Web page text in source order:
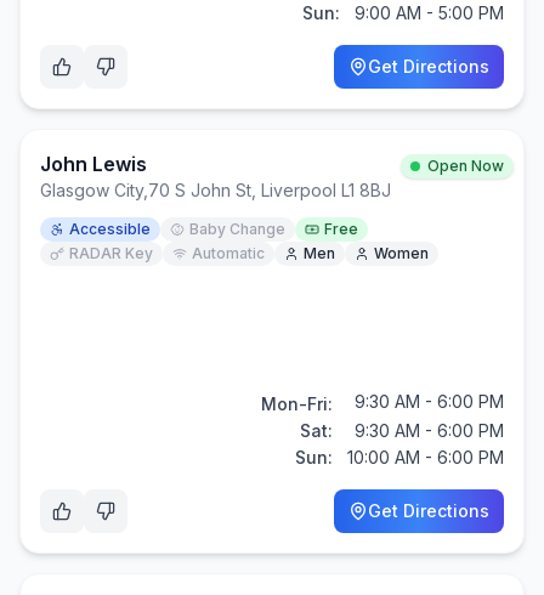
Sun:
9:00 AM - 5:00 PM
Get Directions
John Lewis Open Now
Glasgow City, 70 S John St, Liverpool L1 8BJ
Accessible Baby Change
Free
RADAR Key
Automatic Men Women
Mon-Fri:
9:30 AM - 6:00 PM
Sat:
9:30 AM - 6:00 PM
Sun:
10:00 AM - 6:00 PM
Get Directions